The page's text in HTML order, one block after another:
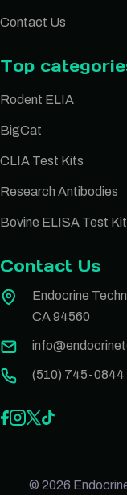
Contact Us
Top
Rodent ELIA
BigCat
CLIA Test Kits
Research Antibodies
Bovine ELISA Test
Contact Us
Endocrine
CA 94560
(510) 745-0844
© 2026